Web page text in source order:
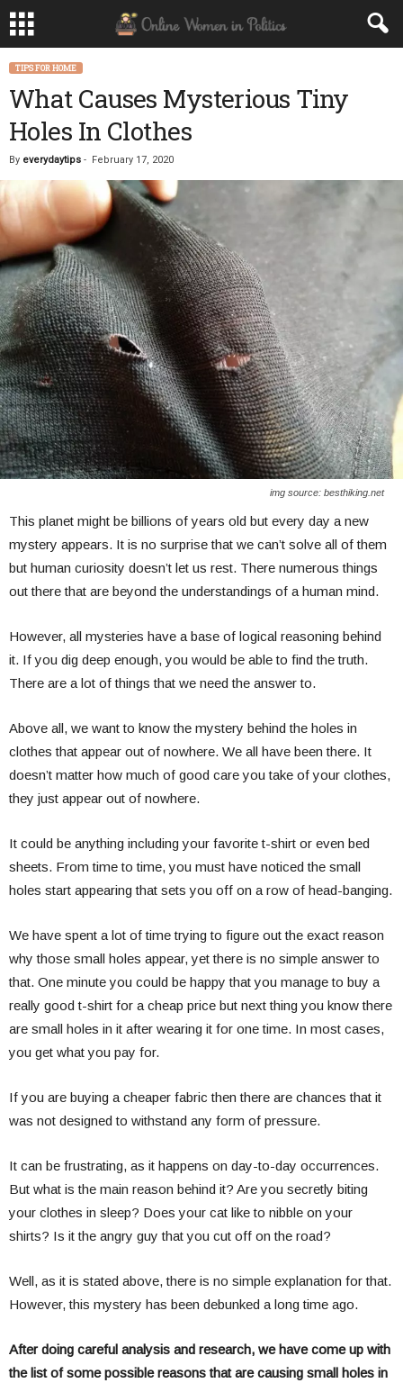
TIPS FOR HOME
What Causes Mysterious Tiny
Holes In Clothes
By everydaytips - February 17, 2020
img source: besthiking.net
This planet might be billions of years old but every day a new
mystery appears. It is no surprise that we can’t solve all of them
but human curiosity doesn’t let us rest. There numerous things
out there that are beyond the understandings of a human mind.
However, all mysteries have a base of logical reasoning behind
it. If you dig deep enough, you would be able to find the truth.
There are a lot of things that we need the answer to.
Above all, we want to know the mystery behind the holes in
clothes that appear out of nowhere. We all have been there. It
doesn’t matter how much of good care you take of your clothes,
they just appear out of nowhere.
It could be anything including your favorite t-shirt or even bed
sheets. From time to time, you must have noticed the small
holes start appearing that sets you off on a row of head-banging.
We have spent a lot of time trying to figure out the exact reason
why those small holes appear, yet there is no simple answer to
that. One minute you could be happy that you manage to buy a
really good t-shirt for a cheap price but next thing you know there
are small holes in it after wearing it for one time. In most cases,
you get what you pay for.
If you are buying a cheaper fabric then there are chances that it
was not designed to withstand any form of pressure.
It can be frustrating, as it happens on day-to-day occurrences.
But what is the main reason behind it? Are you secretly biting
your clothes in sleep? Does your cat like to nibble on your
shirts? Is it the angry guy that you cut off on the road?
Well, as it is stated above, there is no simple explanation for that.
However, this mystery has been debunked a long time ago.
After doing careful analysis and research, we have come up with
the list of some possible reasons that are causing small holes in